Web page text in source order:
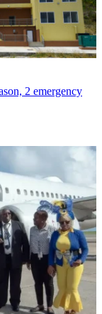
2 emergency